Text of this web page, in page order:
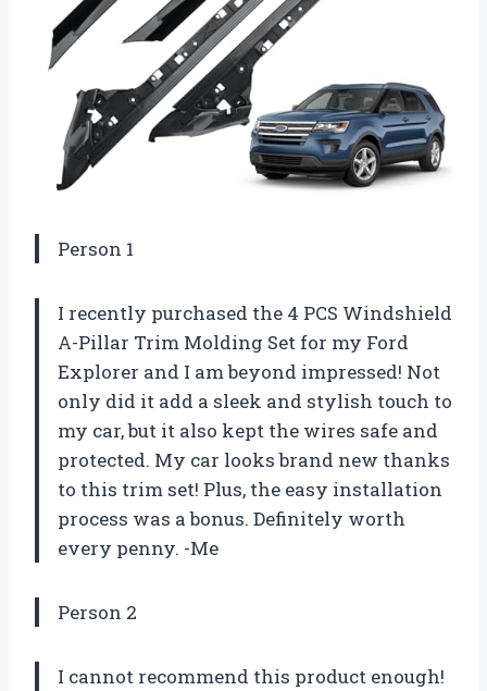
Person 1
I recently purchased the 4 PCS Windshield
A-Pillar Trim Molding Set for my Ford
Explorer and I am beyond impressed! Not
only did it add a sleek and stylish touch to
my car, but it also kept the wires safe and
protected. My car looks brand new thanks
to this trim set! Plus, the easy installation
process was a bonus. Definitely worth
every penny. -Me
Person 2
I cannot recommend this product enough!